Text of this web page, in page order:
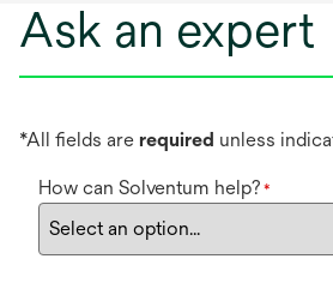
Ask an expert
*All fields are required unless
How can Solventum help? *